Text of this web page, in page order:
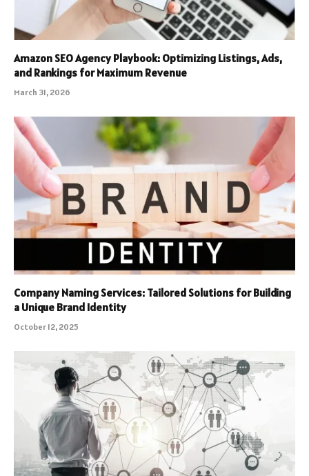
Amazon SEO Agency Playbook: Optimizing Listings, Ads,
and Rankings for Maximum Revenue
March 31, 2026
Company Naming Services: Tailored Solutions for Building
a Unique Brand Identity
October 12, 2025